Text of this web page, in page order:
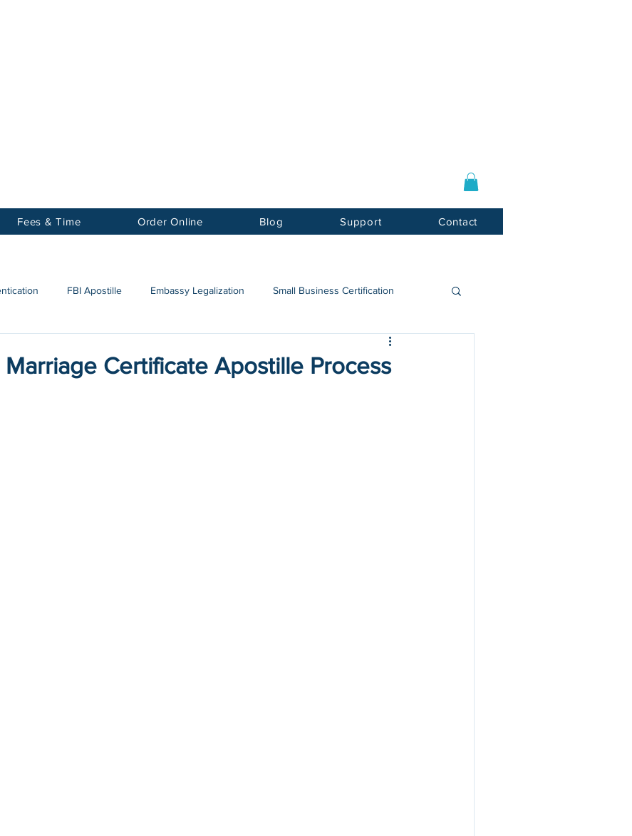
Fees & Time Order Online Blog Support Contact
FBI Apostille Embassy Legalization Small Business Certification
Certificate Apostille Process